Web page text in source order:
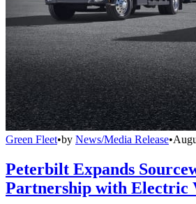
Green Fleet•by News/Media Release•
Peterbilt Expands
Partnership with Electric